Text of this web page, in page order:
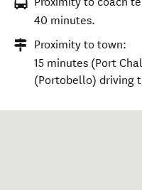
40 minutes.
Proximity to town:
15 minutes (Port
(Portobello) driving